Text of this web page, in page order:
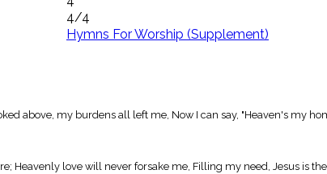
4/4
Hymns For Worship (Supplement)
above, my burdens all left me, Now I can say, "Heaven's my
Heavenly love will never forsake me, Filling my need, Jesus is